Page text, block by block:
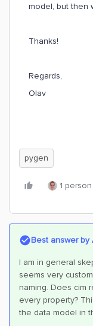
model, but then
Thanks!
Regards,
Olav
pygen
1
Best answer by
I am in general
seems very
naming. Does cim
every property?
the data model in